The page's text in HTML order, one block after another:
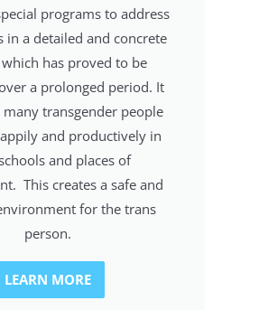
programs to address
in a detailed and concrete
has proved to be
a prolonged period. It
many transgender people
and productively in
and places of
This creates a safe and
for the trans
person.
LEARN MORE